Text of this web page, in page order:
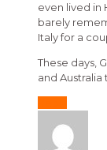
even lived in
barely
Italy for a
These days,
and